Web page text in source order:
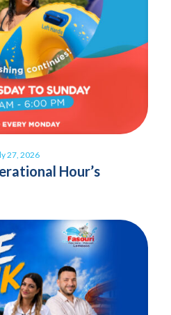
27, 2026
Hour’s